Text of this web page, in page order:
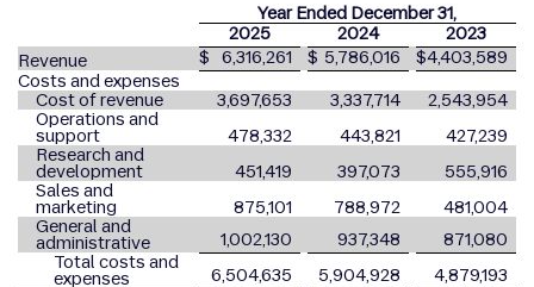
Year Ended December 31,
2025
2024
2023
Revenue
$ 6,316,261 $ 5,786,016 $4,403,589
Costs and expenses
Cost of revenue
3,697,653 3,337,714
2,543,954
Operations and
support 478,332 443,821
427,239
Research and
development 451,419 397,073
555,916
Sales and
marketing 875,101 788,972
481,004
General and
administrative 1,002,130 937,348
871,080
Total costs and
expenses 6,504,635 5,904,928
4,879,193